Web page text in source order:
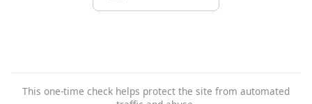
This one-time check helps protect the site from automated